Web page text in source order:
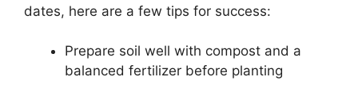
dates, here are a few tips for success:
Prepare soil well with compost and a
balanced fertilizer before planting